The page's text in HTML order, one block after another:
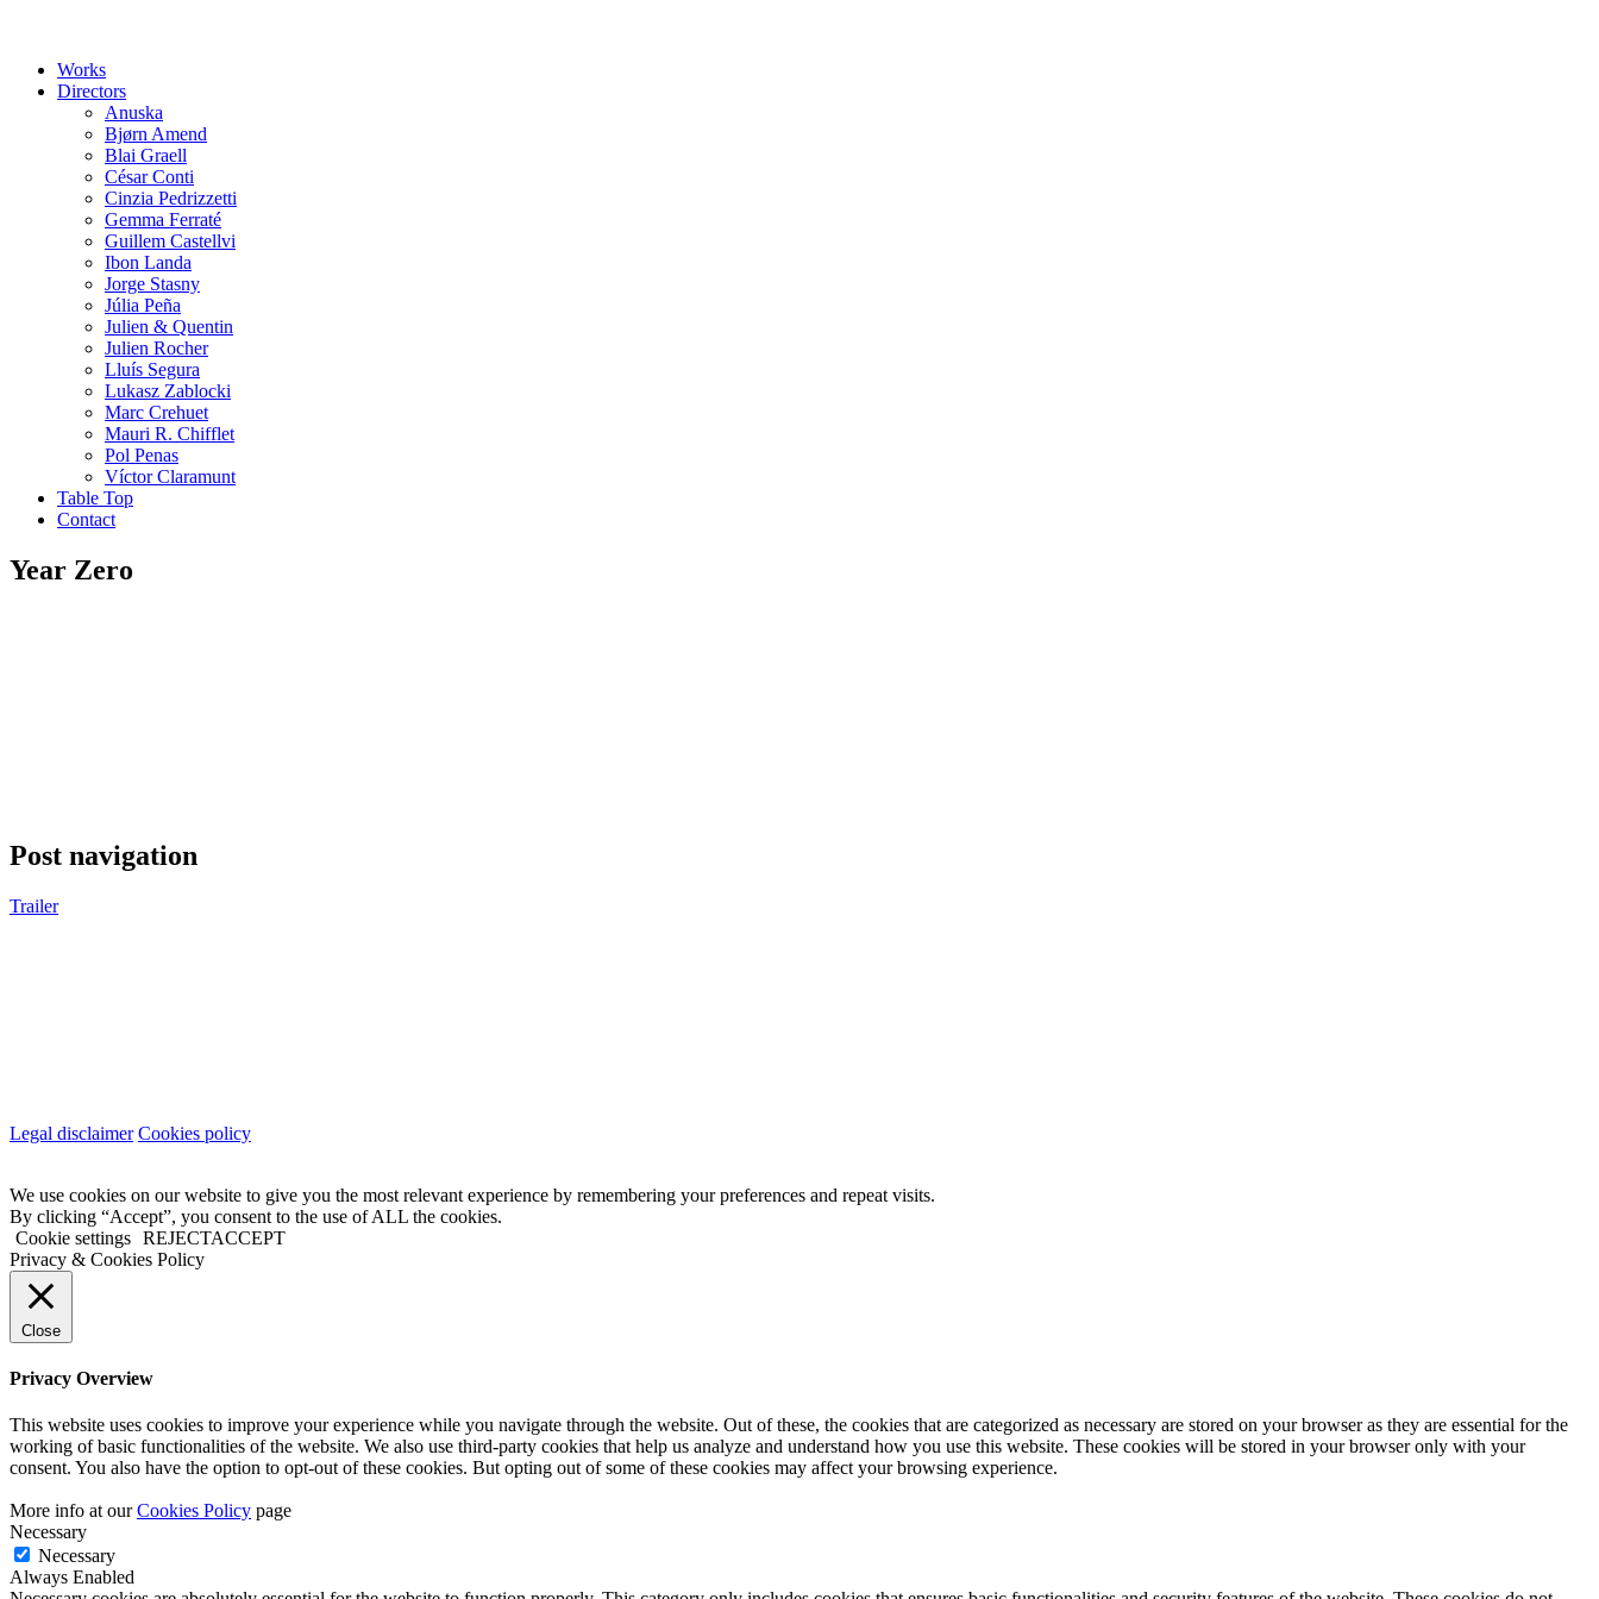
Works
Directors
Anuska
Bjørn Amend
Blai Graell
César Conti
Cinzia Pedrizzetti
Gemma Ferraté
Guillem Castellvi
Ibon Landa
Jorge Stasny
Júlia Peña
Julien & Quentin
Julien Rocher
Lluís Segura
Lukasz Zablocki
Marc Crehuet
Mauri R. Chifflet
Pol Penas
Víctor Claramunt
Table Top
Contact
Year Zero
Post navigation
Trailer
Legal disclaimer Cookies policy
We use cookies on our website to give you the most relevant experience by remembering your preferences and repeat visits.
By clicking “Accept”, you consent to the use of ALL the cookies.
Cookie settings REJECTACCEPT
Privacy & Cookies Policy
Close
Privacy Overview
This website uses cookies to improve your experience while you navigate through the website. Out of these, the cookies that are categorized as necessary are stored on your browser as they are essential for the
working of basic functionalities of the website. We also use third-party cookies that help us analyze and understand how you use this website. These cookies will be stored in your browser only with your
consent. You also have the option to opt-out of these cookies. But opting out of some of these cookies may affect your browsing experience.
More info at ourCookies Policy page
Necessary
Necessary
Always Enabled